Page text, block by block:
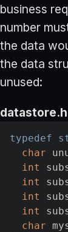
business
number
the data
the data
unused:
typedef
char
int
int
int
int
char